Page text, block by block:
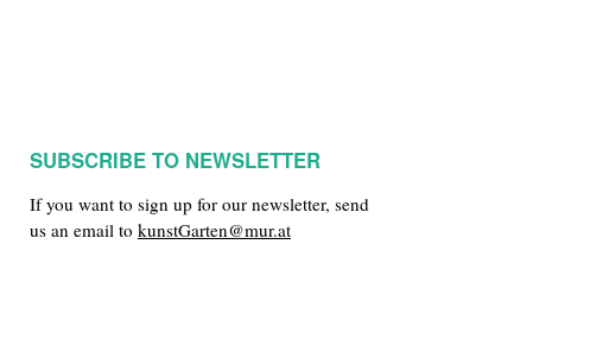
SUBSCRIBE TO NEWSLETTER
If you want to sign up for our newsletter, send
us an email to kunstGarten@mur.at